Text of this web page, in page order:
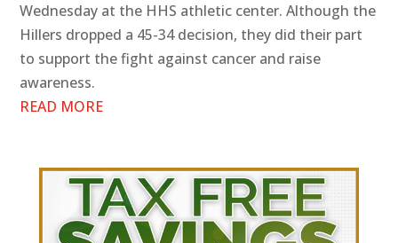
Wednesday at the HHS athletic center. Although the
Hillers dropped a 45-34 decision, they did their part
to support the fight against cancer and raise
awareness.
READ MORE